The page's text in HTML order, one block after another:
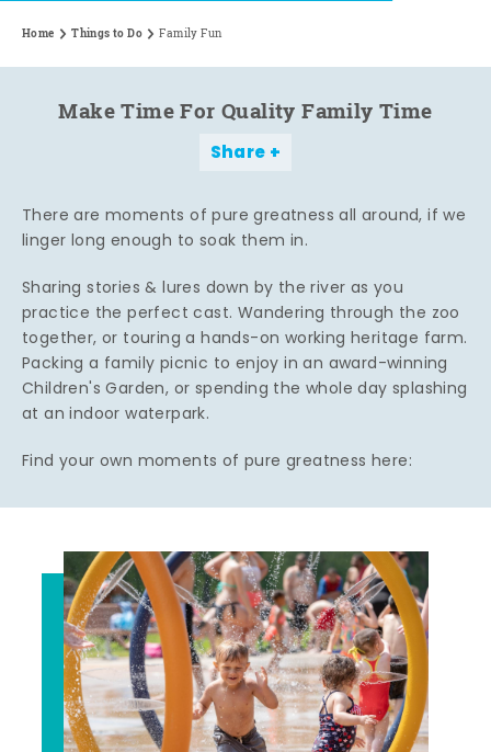
Home Things to Do Family Fun
Make Time For Quality Family Time
Share
There are moments of pure greatness all around, if we
linger long enough to soak them in.
Sharing stories & lures down by the river as you
practice the perfect cast. Wandering through the zoo
together, or touring a hands-on working heritage farm.
Packing a family picnic to enjoy in an award-winning
Children's Garden, or spending the whole day splashing
at an indoor waterpark.
Find your own moments of pure greatness here: